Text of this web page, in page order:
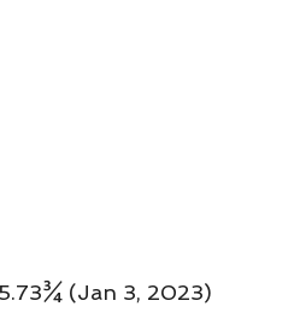
(Jan 3, 2023)